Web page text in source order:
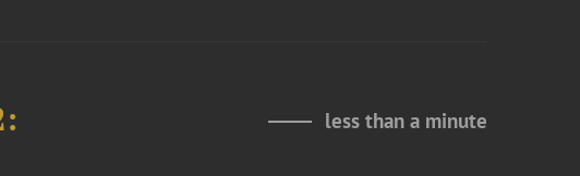
less than a minute